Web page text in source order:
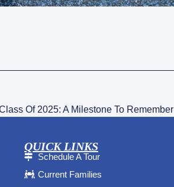
Of 2025: A Milestone To Remember
QUICK LINKS
Schedule A Tour
Current Families